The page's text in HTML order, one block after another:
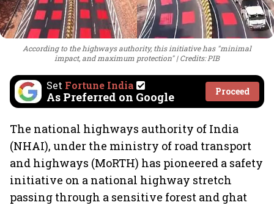
According to the highways authority, this initiative has "minimal
impact, and maximum protection"
Credits: PIB
Set Fortune India
As Preferred on Google Proceed
The national highways authority of India
(NHAI), under the ministry of road transport
and highways (MoRTH) has pioneered a safety
initiative on a national highway stretch
passing through a sensitive forest and ghat